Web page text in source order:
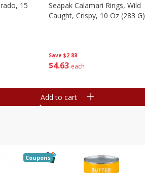
15
Save $2.88
$4 63 each
Seapak Calamari Rings, Wild
Caught, Crispy, 10 Oz (283 G)
Add to cart
Coupons